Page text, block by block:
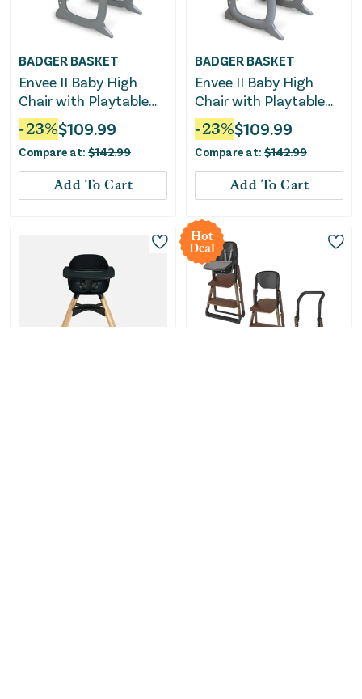
BADGER BASKET
Envee II Baby High
Chair with Playtable
Conversion -
Gray/Chevron
-23%$109.99
Compare at: $142.99
Add To Cart
BADGER BASKET
Envee II Baby High
Chair with Playtable
Conversion -
Gray/Green
-23%$109.99
Compare at: $142.99
Add To Cart
Hot
Deal